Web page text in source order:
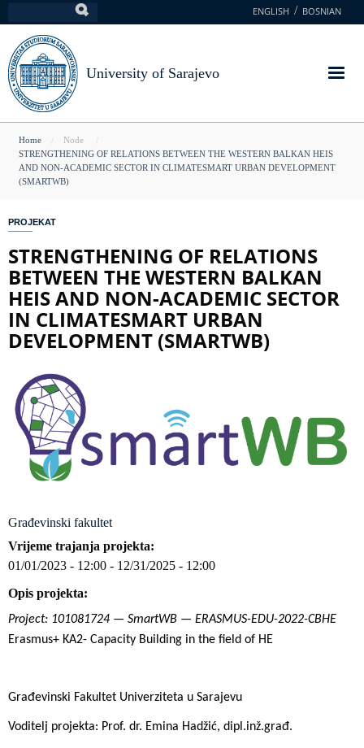
to
main
content
ENGLISH BOSNIAN
University of Sarajevo
You
are
here
Home
Node
STRENGTHENING OF RELATIONS BETWEEN THE WESTERN BALKAN HEIS
AND NON-ACADEMIC SECTOR IN CLIMATESMART URBAN DEVELOPMENT
(SMARTWB)
PROJEKAT
STRENGTHENING OF RELATIONS
BETWEEN THE WESTERN BALKAN
HEIS AND NON-ACADEMIC SECTOR
IN CLIMATESMART URBAN
DEVELOPMENT (SMARTWB)
Građevinski fakultet
Vrijeme trajanja projekta
01/01/2023 - 12:00 - 12/31/2025 - 12:00
Opis projekta
Project: 101081724 — SmartWB — ERASMUS-EDU-2022-CBHE
Erasmus+ KA2- Capacity Building in the field of HE
Građevinski Fakultet Univerziteta u Sarajevu
Voditelj projekta: Prof. dr. Emina Hadžić, dipl.inž.građ.